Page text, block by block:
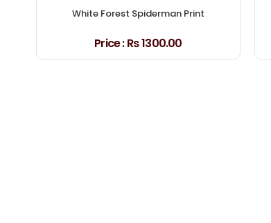
White Forest Spiderman Print
Price :₨ 1300.00